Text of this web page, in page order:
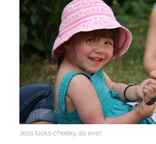
Jess looks cheeky, as ever.